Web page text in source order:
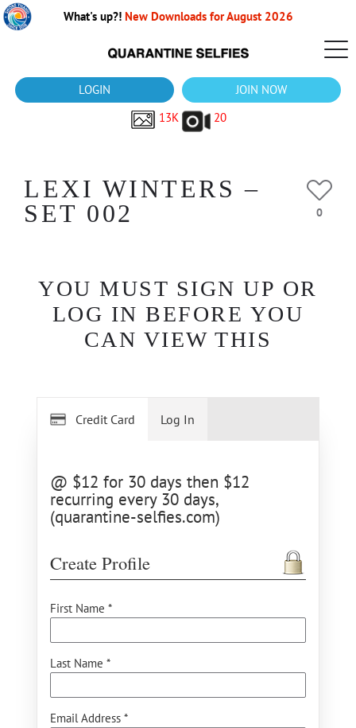
What's up?! New Downloads for August 2026
LOGIN
JOIN NOW
13K
20
LEXI WINTERS –
SET 002
0
YOU MUST SIGN UP OR
LOG IN BEFORE YOU
CAN VIEW THIS
Credit Card
@ $12 for 30 days then $12
recurring every 30 days,
(quarantine-selfies.com)
Create Profile
First Name *
Last Name *
Email Address *
Log In